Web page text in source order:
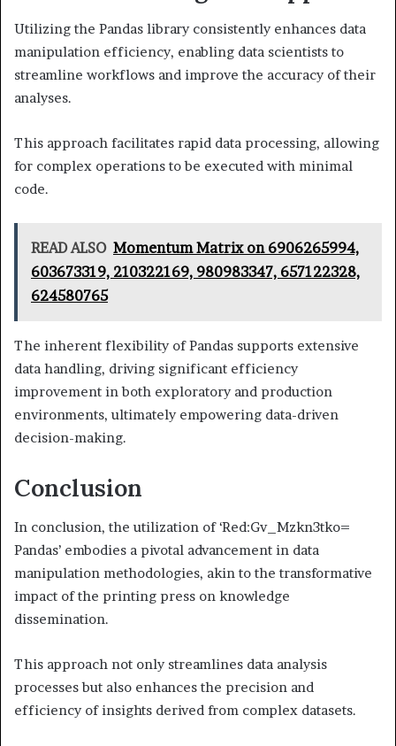
Utilizing the Pandas library consistently enhances data
manipulation efficiency, enabling data scientists to
streamline workflows and improve the accuracy of their
analyses.
This approach facilitates rapid data processing, allowing
for complex operations to be executed with minimal
code.
READ ALSO Momentum Matrix on 6906265994,
603673319, 210322169, 980983347, 657122328,
624580765
The inherent flexibility of Pandas supports extensive
data handling, driving significant efficiency
improvement in both exploratory and production
environments, ultimately empowering data-driven
decision-making.
Conclusion
In conclusion, the utilization of ‘Red:Gv_Mzkn3tko=
Pandas’ embodies a pivotal advancement in data
manipulation methodologies, akin to the transformative
impact of the printing press on knowledge
dissemination.
This approach not only streamlines data analysis
processes but also enhances the precision and
efficiency of insights derived from complex datasets.